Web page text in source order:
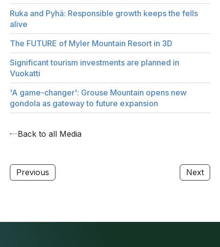
Ruka and Pyhä: Responsible growth keeps the fells
alive
The FUTURE of Myler Mountain Resort in 3D
Significant tourism investments are planned in
Vuokatti
'A game-changer': Grouse Mountain opens new
gondola as gateway to future expansion
Back to all Media
Previous Next